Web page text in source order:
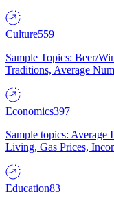
Culture559
Sample Topics: Beer/
Traditions, Average
Economics397
Sample topics:
Living, Gas Prices,
Education83